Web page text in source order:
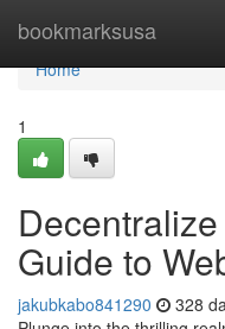
bookmarksusa
Home
Home
1
Guide to
jakubkabo841290 328